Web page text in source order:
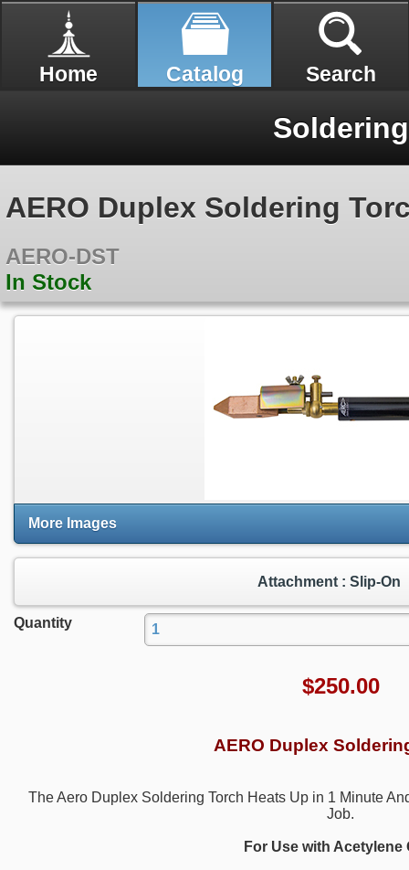
Home Catalog Search
Soldering
AERO Duplex Soldering
AERO-DST
In Stock
More Images
Attachment : Slip-On
Quantity
$250.00
AERO Duplex
The Aero Duplex Soldering Torch Heats Up in 1 Minute
Job.
For Use with Acetylene